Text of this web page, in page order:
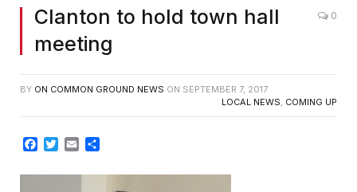
Clanton to hold town hall
meeting
0
BY ON COMMON GROUND NEWS ON SEPTEMBER 7, 2017
LOCAL NEWS, COMING UP
Facebook
TwitterEmail